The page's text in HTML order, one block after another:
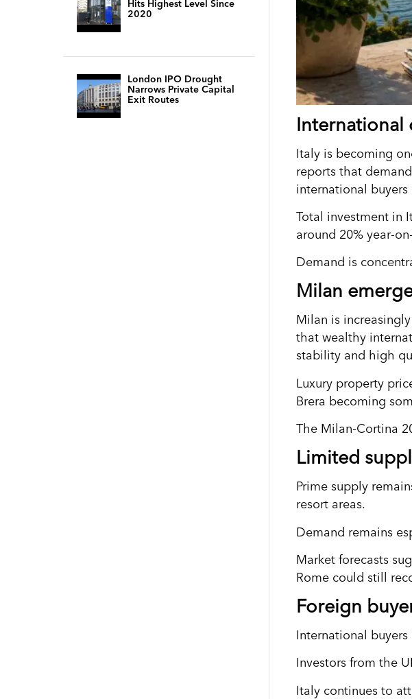
Hits Highest Level Since
2020
London IPO Drought
Narrows Private Capital
Exit Routes
International
Italy is becoming
reports that
international
Total investment in
around 20% year-
Demand is
Milan
Milan is
that wealthy
stability and high
Luxury property
Brera becoming
The Milan-Cortina
Limited
Prime supply
resort areas.
Demand remains
Market forecasts
Rome could still
Foreign
International
Investors from the
Italy continues to